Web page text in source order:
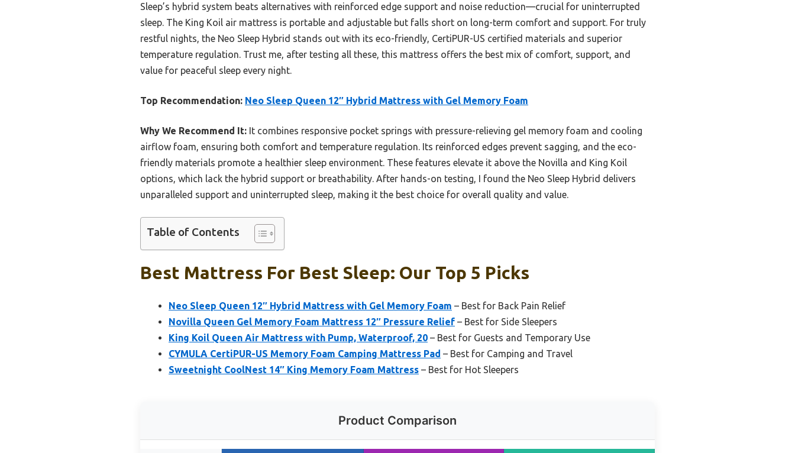
Sleep’s hybrid system beats alternatives with reinforced edge support and noise reduction—crucial for uninterrupted
sleep. The King Koil air mattress is portable and adjustable but falls short on long-term comfort and support. For truly
restful nights, the Neo Sleep Hybrid stands out with its eco-friendly, CertiPUR-US certified materials and superior
temperature regulation. Trust me, after testing all these, this mattress offers the best mix of comfort, support, and
value for peaceful sleep every night.
Top Recommendation: Neo Sleep Queen 12″ Hybrid Mattress with Gel Memory Foam
Why We Recommend It: It combines responsive pocket springs with pressure-relieving gel memory foam and cooling
airflow foam, ensuring both comfort and temperature regulation. Its reinforced edges prevent sagging, and the eco-
friendly materials promote a healthier sleep environment. These features elevate it above the Novilla and King Koil
options, which lack the hybrid support or breathability. After hands-on testing, I found the Neo Sleep Hybrid delivers
unparalleled support and uninterrupted sleep, making it the best choice for overall quality and value.
Table of Contents
Best Mattress For Best Sleep: Our Top 5 Picks
Neo Sleep Queen 12″ Hybrid Mattress with Gel Memory Foam – Best for Back Pain Relief
Novilla Queen Gel Memory Foam Mattress 12″ Pressure Relief – Best for Side Sleepers
King Koil Queen Air Mattress with Pump, Waterproof, 20 – Best for Guests and Temporary Use
CYMULA CertiPUR-US Memory Foam Camping Mattress Pad – Best for Camping and Travel
Sweetnight CoolNest 14″ King Memory Foam Mattress – Best for Hot Sleepers
Product Comparison